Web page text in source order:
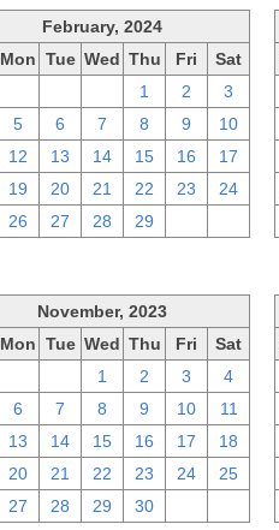
February, 2024
Mon Tue Wed Thu Fri
Sat
1 2
3
5 6 7 8 9
10
12 13 14 15 16
17
19 20 21 22 23
24
26 27 28 29
November, 2023
Mon Tue Wed Thu Fri
Sat
1 2 3
4
6 7 8 9 10
11
13 14 15 16 17
18
20 21 22 23 24
25
27 28 29 30